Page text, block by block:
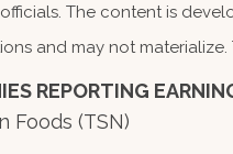
The content is
and may not
REPORTING
Foods (TSN)